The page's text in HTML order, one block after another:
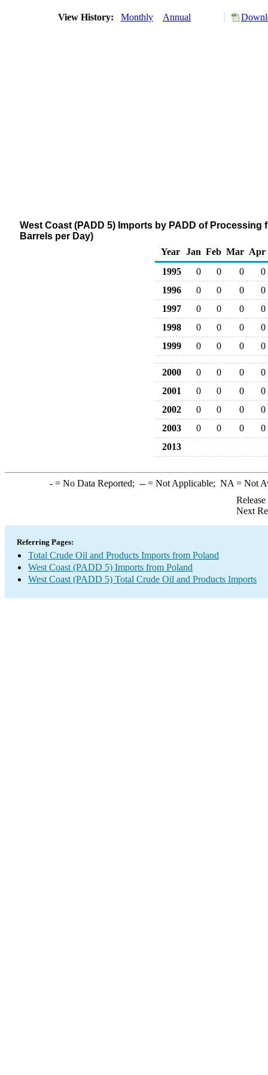
View History: Monthly Annual
West Coast (PADD 5) Imports by PADD of
Barrels per Day)
Year
Jan Feb Mar Apr
1995
0 0 0
0
1996
0 0 0
0
1997
0 0 0
0
1998
0 0 0
0
1999
0 0 0 0
2000 0 0 0
0
2001
0 0 0
0
2002
0 0 0
0
2003
0 0 0
0
2013
-= No Data Reported; --= Not Applicable; NA = Not
Next
Referring Pages:
Total Crude Oil and Products Imports from Poland
West Coast (PADD 5) Imports from Poland
West Coast (PADD 5) Total Crude Oil and Products Imports